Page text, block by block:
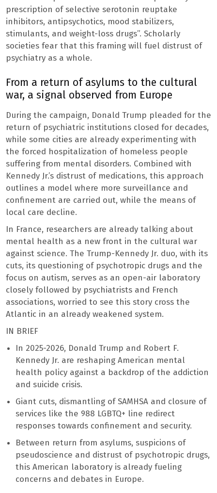
prescription of selective serotonin reuptake
inhibitors, antipsychotics, mood stabilizers,
stimulants, and weight-loss drugs”. Scholarly
societies fear that this framing will fuel distrust of
psychiatry as a whole.
From a return of asylums to the cultural
war, a signal observed from Europe
During the campaign, Donald Trump pleaded for the
return of psychiatric institutions closed for decades,
while some cities are already experimenting with
the forced hospitalization of homeless people
suffering from mental disorders. Combined with
Kennedy Jr.’s distrust of medications, this approach
outlines a model where more surveillance and
confinement are carried out, while the means of
local care decline.
In France, researchers are already talking about
mental health as a new front in the cultural war
against science. The Trump-Kennedy Jr. duo, with its
cuts, its questioning of psychotropic drugs and the
focus on autism, serves as an open-air laboratory
closely followed by psychiatrists and French
associations, worried to see this story cross the
Atlantic in an already weakened system.
IN BRIEF
In 2025-2026, Donald Trump and Robert F.
Kennedy Jr. are reshaping American mental
health policy against a backdrop of the addiction
and suicide crisis.
Giant cuts, dismantling of SAMHSA and closure of
services like the 988 LGBTQ+ line redirect
responses towards confinement and security.
Between return from asylums, suspicions of
pseudoscience and distrust of psychotropic drugs,
this American laboratory is already fueling
concerns and debates in Europe.